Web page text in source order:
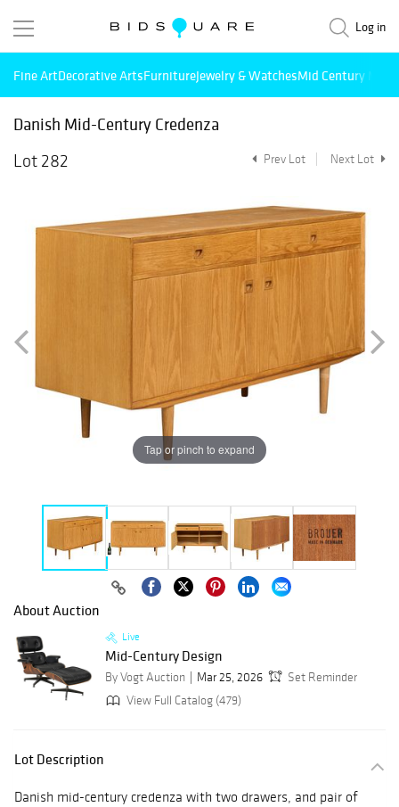
Log in
Fine ArtDecorative ArtsFurnitureJewelry & WatchesMid Century
Danish Mid-Century Credenza
Lot 282
Prev Lot Next Lot
Tap or pinch to expand
About Auction
Live
Mid-Century Design
By Vogt Auction Mar 25, 2026
Set Reminder
View Full Catalog (479)
Lot Description
Danish mid-century credenza with two drawers, and pair of